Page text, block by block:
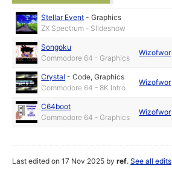
Stellar Event -Graphics
ZX Spectrum - Slideshow
Songoku
Commodore 64 - Graphics
Wizofwor
Crystal -Code,Graphics
Commodore 64 - 8K Intro
Wizofwor
C64boot
Commodore 64 - Graphics
Wizofwor
Last edited on 17 Nov 2025 byref.See all edits